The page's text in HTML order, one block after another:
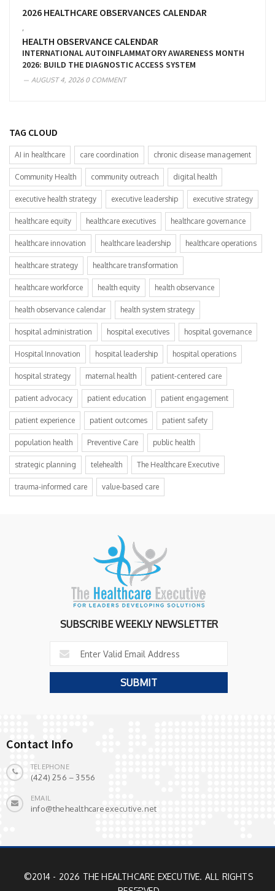
2026 HEALTHCARE OBSERVANCES CALENDAR
HEALTH OBSERVANCE CALENDAR
INTERNATIONAL AUTOINFLAMMATORY AWARENESS MONTH
2026: BUILD THE DIAGNOSTIC ACCESS SYSTEM
AUGUST 4, 20260 COMMENT
TAG CLOUD
AI in healthcare care coordination chronic disease management
Community Health community outreach digital health
executive health strategy executive leadership executive strategy
healthcare equity healthcare executives healthcare governance
healthcare innovation healthcare leadership healthcare operations
healthcare strategy healthcare transformation
healthcare workforce health equity health observance
health observance calendar health system strategy
hospital administration hospital executives hospital governance
Hospital Innovation hospital leadership hospital operations
hospital strategy maternal health patient-centered care
patient advocacy patient education patient engagement
patient experience patient outcomes patient safety
population health Preventive Care public health
strategic planning telehealth The Healthcare Executive
trauma-informed care value-based care
SUBSCRIBE WEEKLY NEWSLETTER
Contact Info
TELEPHONE
(424) 256 – 3556
EMAIL
info@thehealthcareexecutive.net
©2014 - 2026 THE HEALTHCARE EXECUTIVE. ALL RIGHTS